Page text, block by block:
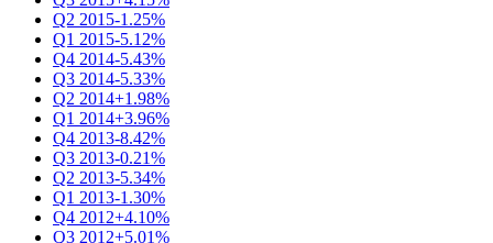
Q2 2015-1.25%
Q1 2015-5.12%
Q4 2014-5.43%
Q3 2014-5.33%
Q2 2014+1.98%
Q1 2014+3.96%
Q4 2013-8.42%
Q3 2013-0.21%
Q2 2013-5.34%
Q1 2013-1.30%
Q4 2012+4.10%
Q3 2012+5.01%